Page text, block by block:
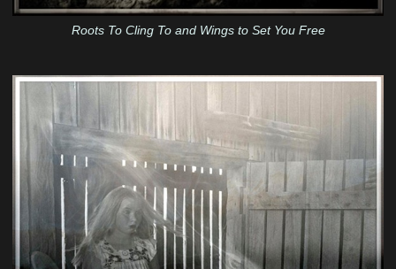
Roots To Cling To and Wings to Set You Free